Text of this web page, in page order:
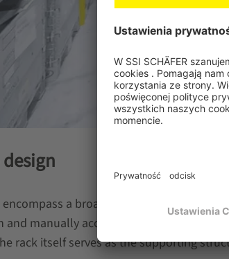
encompass a broad range of designs.
and manually accessed racking
rack itself serves as the supporting